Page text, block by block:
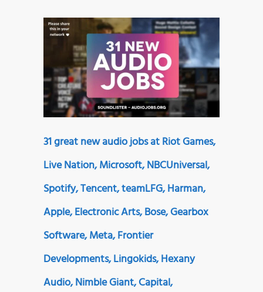
31 great new audio jobs at Riot Games,
Live Nation, Microsoft, NBCUniversal,
Spotify, Tencent, teamLFG, Harman,
Apple, Electronic Arts, Bose, Gearbox
Software, Meta, Frontier
Developments, Lingokids, Hexany
Audio, Nimble Giant, Capital,